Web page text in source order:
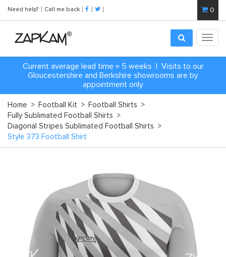
Need help? Call me back 0
Current average lead time = 5 weeks | Visits to our
Gloucestershire and Berkshire showrooms are by
appointment only
Home > Football Kit > Football Shirts >
Fully Sublimated Football Shirts >
Diagonal Stripes Sublimated Football Shirts >
Style 373 Football Shirt